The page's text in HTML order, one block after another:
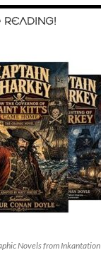
Novels from Inkantation